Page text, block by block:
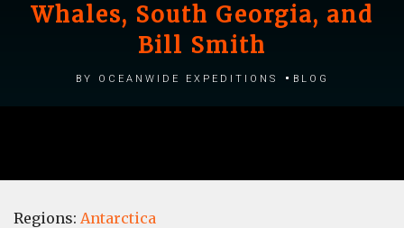
Whales, South Georgia, and
Bill Smith
by Oceanwide Expeditions Blog
Regions: Antarctica